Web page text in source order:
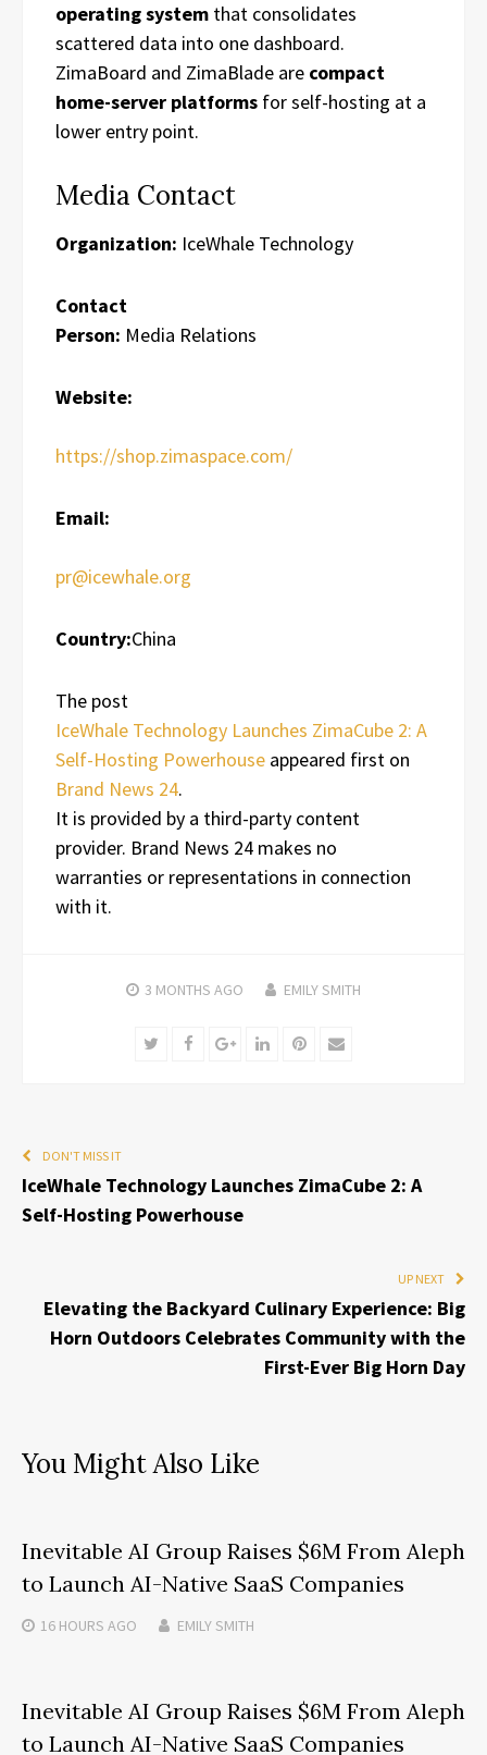
operating system that consolidates
scattered data into one dashboard.
ZimaBoard and ZimaBlade are compact
home-server platforms for self-hosting at a
lower entry point.
Media Contact
Organization: IceWhale Technology
Contact
Person: Media Relations
Website:
https://shop.zimaspace.com/
Email:
pr@icewhale.org
Country:China
The post
IceWhale Technology Launches ZimaCube 2: A
Self-Hosting Powerhouse appeared first on
Brand News 24.
It is provided by a third-party content
provider. Brand News 24 makes no
warranties or representations in connection
with it.
3 MONTHS AGO EMILY SMITH
TwitterFacebookGoogle+LinkedInPinterest
Email
DON'T MISS IT
IceWhale Technology Launches ZimaCube 2: A
Self-Hosting Powerhouse
UP NEXT
Elevating the Backyard Culinary Experience: Big
Horn Outdoors Celebrates Community with the
First-Ever Big Horn Day
You Might Also Like
Inevitable AI Group Raises $6M From Aleph
to Launch AI-Native SaaS Companies
16 HOURS AGO EMILY SMITH
Inevitable AI Group Raises $6M From Aleph
to Launch AI-Native SaaS Companies